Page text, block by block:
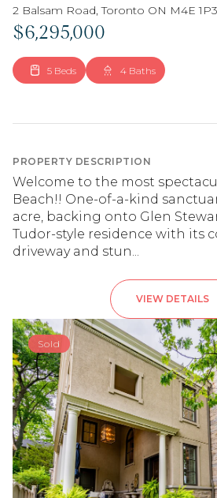
2 Balsam Road, Toronto ON M4E
$6,295,000
5 Beds 4 Baths
PROPERTY DESCRIPTION
Welcome to the most
Beach!! One-of-a-kind
acre, backing onto Glen
Tudor-style residence with its
driveway and stun...
VIEW DETAILS
Sold